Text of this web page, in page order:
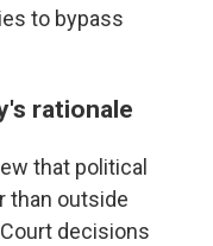
to bypass
rationale
that political
than outside
decisions